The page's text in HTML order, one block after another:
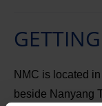
NMC is located
beside Nanyang